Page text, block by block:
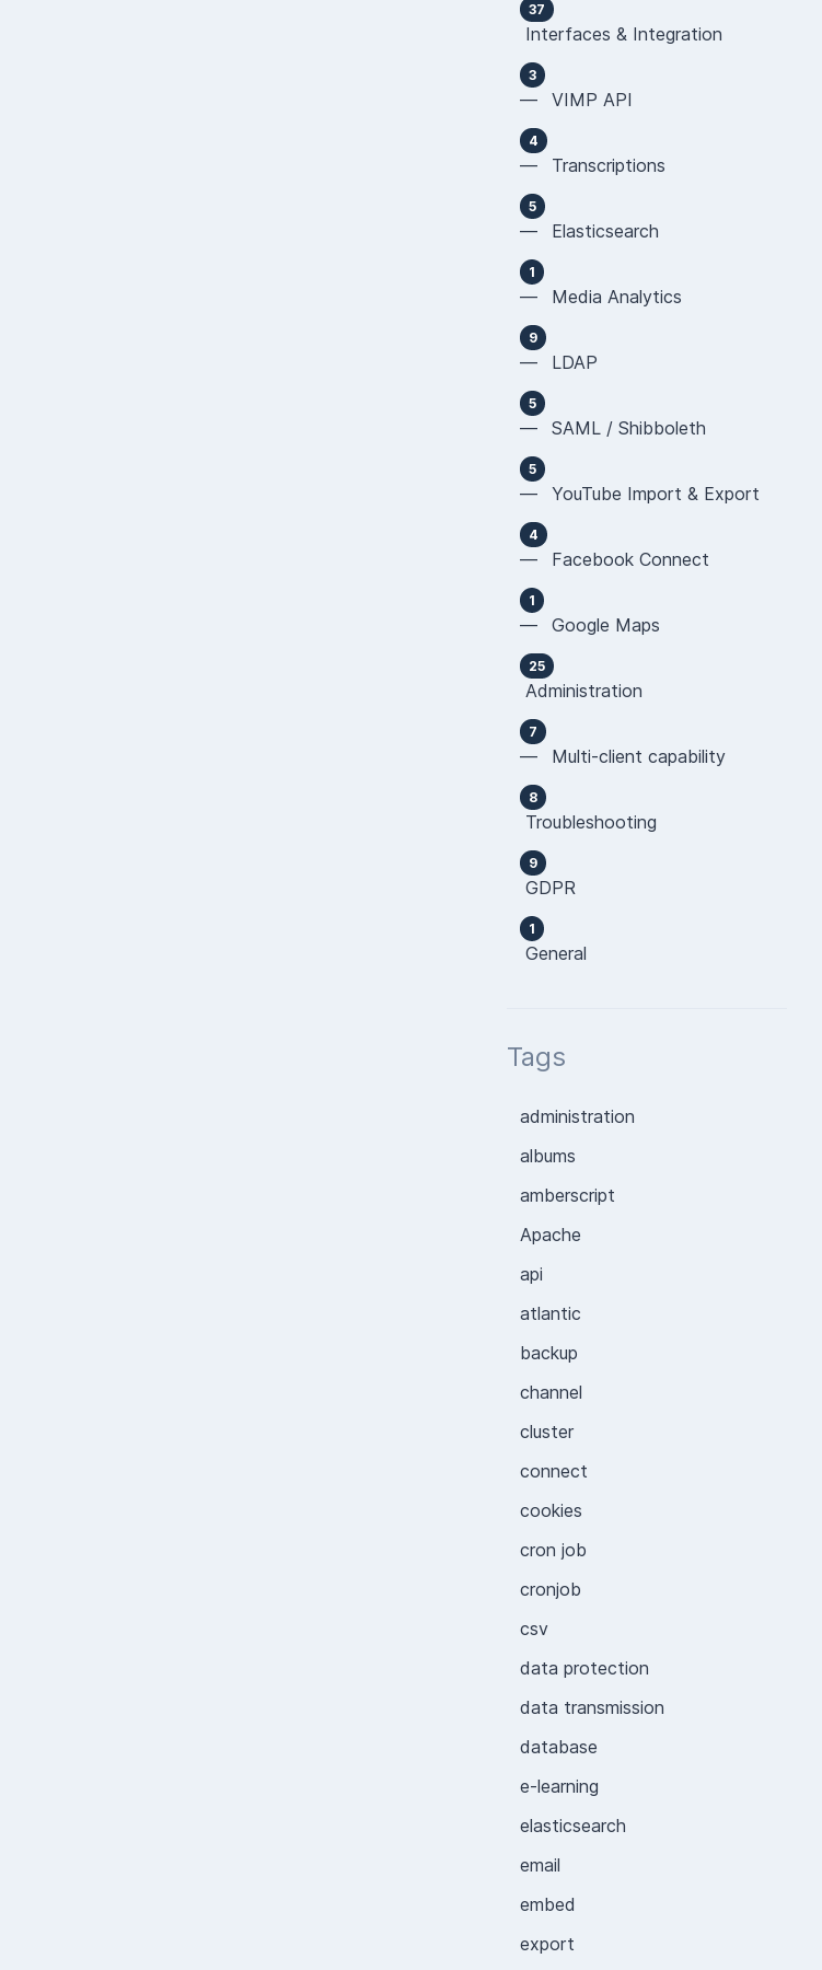
37
Interfaces & Integration
3
— VIMP API
4
— Transcriptions
5
— Elasticsearch
1
— Media Analytics
9
— LDAP
5
— SAML / Shibboleth
5
— YouTube Import & Export
4
— Facebook Connect
1
— Google Maps
25
Administration
7
— Multi-client capability
8
Troubleshooting
9
GDPR
1
General
Tags
administration
albums
amberscript
Apache
api
atlantic
backup
channel
cluster
connect
cookies
cron job
cronjob
csv
data protection
data transmission
database
e-learning
elasticsearch
email
embed
export